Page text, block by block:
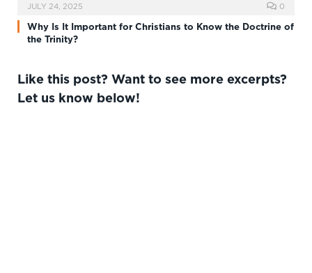
JULY 24, 2025 0
Why Is It Important for Christians to Know the Doctrine of
the Trinity?
Like this post? Want to see more excerpts?
Let us know below!